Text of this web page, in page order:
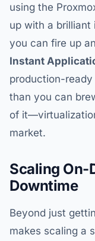
using the
up with a
you can fire up an
Instant
production-
than you can
of
market.
Scaling On-
Downtime
Beyond just
makes scaling a